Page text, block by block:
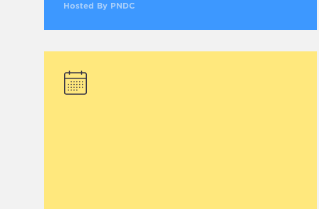
Hosted By PNDC